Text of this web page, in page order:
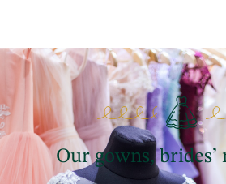
Our gowns, brides’